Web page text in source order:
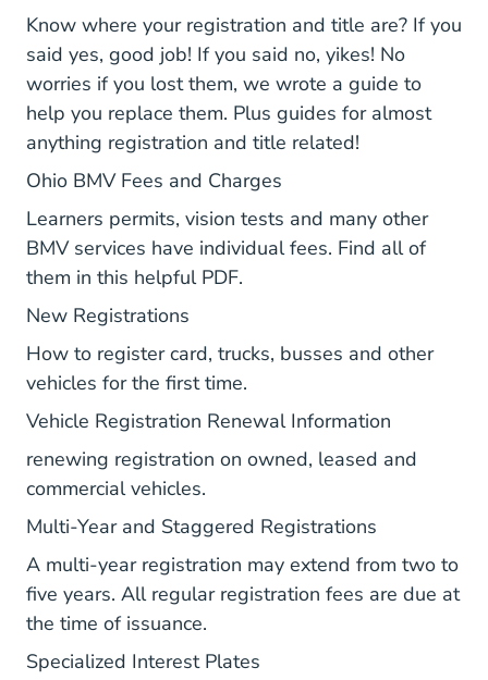
Know where your registration and title are? If you
said yes, good job! If you said no, yikes! No
worries if you lost them, we wrote a guide to
help you replace them. Plus guides for almost
anything registration and title related!
Ohio BMV Fees and Charges
Learners permits, vision tests and many other
BMV services have individual fees. Find all of
them in this helpful PDF.
New Registrations
How to register card, trucks, busses and other
vehicles for the first time.
Vehicle Registration Renewal Information
renewing registration on owned, leased and
commercial vehicles.
Multi-Year and Staggered Registrations
A multi-year registration may extend from two to
five years. All regular registration fees are due at
the time of issuance.
Specialized Interest Plates